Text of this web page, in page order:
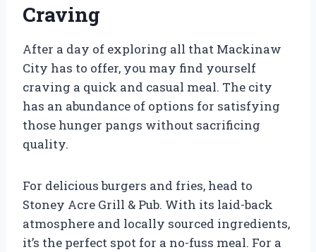
Craving
After a day of exploring all that Mackinaw
City has to offer, you may find yourself
craving a quick and casual meal. The city
has an abundance of options for satisfying
those hunger pangs without sacrificing
quality.
For delicious burgers and fries, head to
Stoney Acre Grill & Pub. With its laid-back
atmosphere and locally sourced ingredients,
it’s the perfect spot for a no-fuss meal. For a